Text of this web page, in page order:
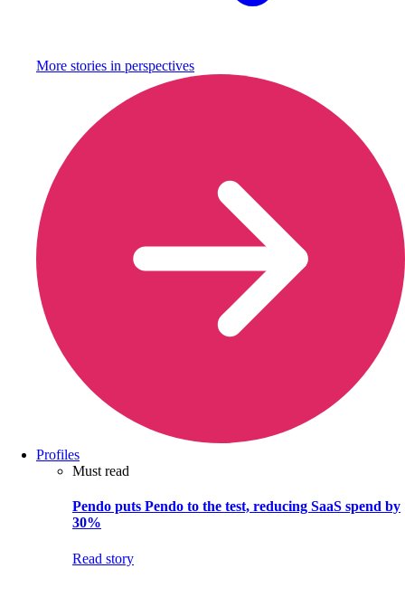
More stories in perspectives
Profiles
Must read
Pendo puts Pendo to the test, reducing SaaS spend by
30%
Read story